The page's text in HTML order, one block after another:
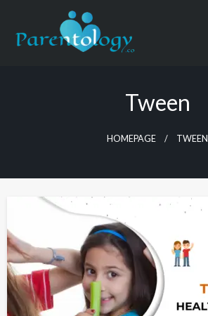
Tween
HOMEPAGE TWEEN